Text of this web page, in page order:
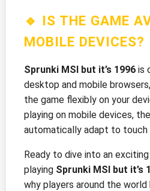
🔹 IS THE GAME
MOBILE DEVICES?
Sprunki MSI but it’s 1996 is
desktop and mobile
the game flexibly on your
playing on mobile devices,
automatically adapt to touch
Ready to dive into an
playing Sprunki MSI but it’s
why players around the